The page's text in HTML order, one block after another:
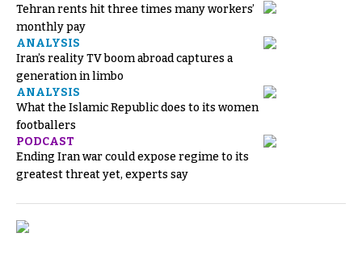
Tehran rents hit three times many workers’
monthly pay
ANALYSIS
Iran’s reality TV boom abroad captures a
generation in limbo
ANALYSIS
What the Islamic Republic does to its women
footballers
PODCAST
Ending Iran war could expose regime to its
greatest threat yet, experts say